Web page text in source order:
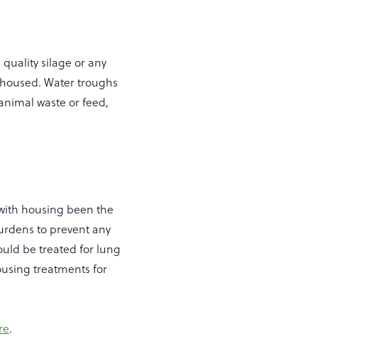
silage or any
Water troughs
waste or feed,
housing been the
to prevent any
be treated for lung
treatments for
.